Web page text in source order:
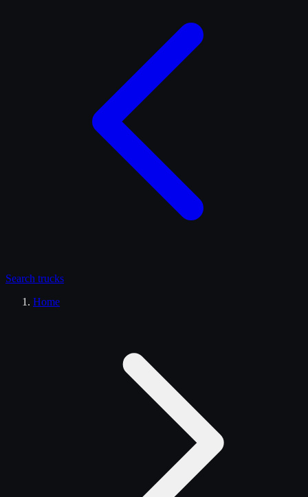
Search trucks
Home